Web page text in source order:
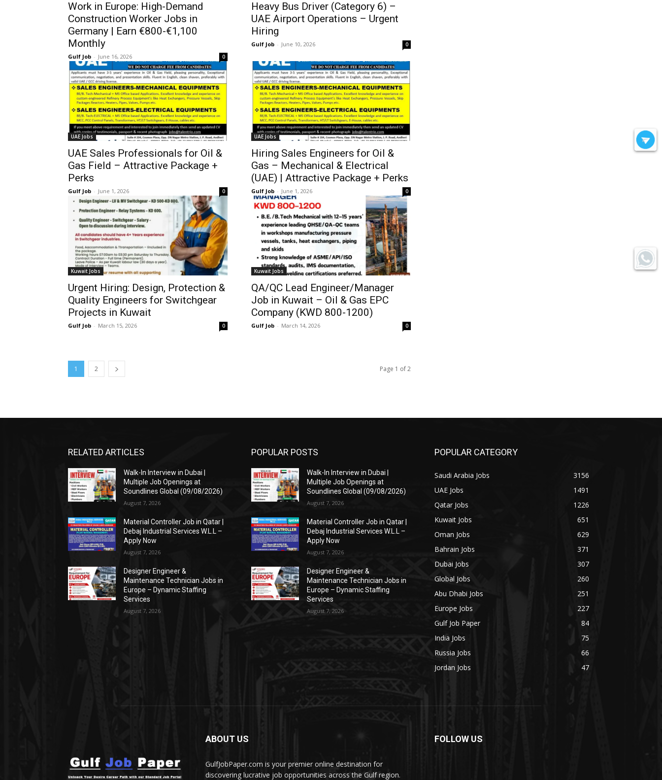
Work in Europe: High-Demand
Construction Worker Jobs in
Germany | Earn €800-€1,100
Monthly
Gulf Job - June 16, 2026 0
Heavy Bus Driver (Category 6) –
UAE Airport Operations – Urgent
Hiring
Gulf Job - June 10, 2026 0
UAE Jobs
UAE Sales Professionals for Oil &
Gas Field – Attractive Package +
Perks
Gulf Job - June 1, 2026 0
UAE Jobs
Hiring Sales Engineers for Oil &
Gas – Mechanical & Electrical
(UAE) | Attractive Package + Perks
Gulf Job - June 1, 2026 0
Kuwait Jobs
Urgent Hiring: Design, Protection &
Quality Engineers for Switchgear
Projects in Kuwait
Gulf Job - March 15, 2026 0
Kuwait Jobs
QA/QC Lead Engineer/Manager
Job in Kuwait – Oil & Gas EPC
Company (KWD 800-1200)
Gulf Job - March 14, 2026 0
1 2 Page 1 of 2
RELATED ARTICLES
Walk-In Interview in Dubai |
Multiple Job Openings at
Soundlines Global (09/08/2026)
August 7, 2026
Material Controller Job in Qatar |
Debaj Industrial Services W.L.L –
Apply Now
August 7, 2026
Designer Engineer &
Maintenance Technician Jobs in
Europe – Dynamic Staffing
Services
August 7, 2026
POPULAR POSTS
Walk-In Interview in Dubai |
Multiple Job Openings at
Soundlines Global (09/08/2026)
August 7, 2026
Material Controller Job in Qatar |
Debaj Industrial Services W.L.L –
Apply Now
August 7, 2026
Designer Engineer &
Maintenance Technician Jobs in
Europe – Dynamic Staffing
Services
August 7, 2026
POPULAR CATEGORY
Saudi Arabia Jobs
3156
UAE Jobs
1491
Qatar Jobs
1226
Kuwait Jobs
651
Oman Jobs
629
Bahrain Jobs
371
Dubai Jobs
307
Global Jobs
260
Abu Dhabi Jobs
251
Europe Jobs
227
Gulf Job Paper
84
India Jobs
75
Russia Jobs
66
Jordan Jobs
47
ABOUT US
GulfJobPaper.com is your premier online destination for
discovering lucrative job opportunities across the Gulf region.
FOLLOW US